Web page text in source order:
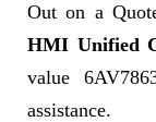
Out on a
HMI Unified
value
assistance.